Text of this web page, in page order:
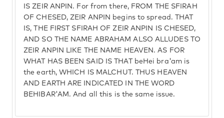
IS ZEIR ANPIN. For from there, FROM THE SFIRAH
OF CHESED, ZEIR ANPIN begins to spread. THAT
IS, THE FIRST SFIRAH OF ZEIR ANPIN IS CHESED,
AND SO THE NAME ABRAHAM ALSO ALLUDES TO
ZEIR ANPIN LIKE THE NAME HEAVEN. AS FOR
WHAT HAS BEEN SAID IS THAT beHei bra'am is
the earth, WHICH IS MALCHUT. THUS HEAVEN
AND EARTH ARE INDICATED IN THE WORD
BEHIBAR'AM. And all this is the same issue.